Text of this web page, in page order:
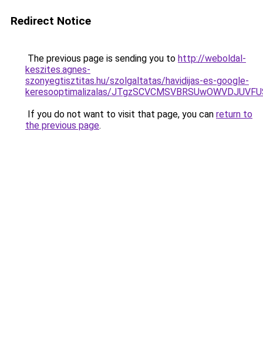
Redirect Notice
The previous page is sending you to http://weboldal-
keszites.agnes-
szonyegtisztitas.hu/szolgaltatas/havidijas-es-google-
keresooptimalizalas/
If you do not want to visit that page, you can return to
the previous page.